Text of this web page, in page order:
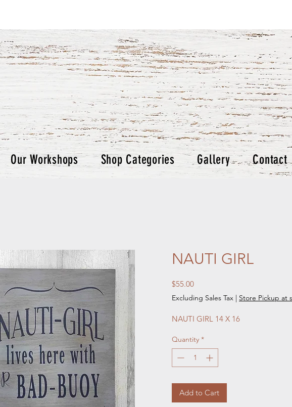
Our Workshops Shop Categories Gallery Contact
NAUTI GIRL
$55.00Price
Excluding Sales Tax | Store Pickup at
NAUTI GIRL 14 X 16
Quantity *
Add to Cart